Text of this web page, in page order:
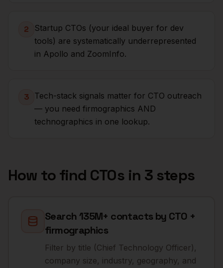
2
Startup CTOs (your ideal buyer for dev
tools) are systematically underrepresented
in Apollo and ZoomInfo.
3 Tech-stack signals matter for CTO outreach
— you need firmographics AND
technographics in one lookup.
How to find CTOsin 3 steps
Search 135M+ contacts by CTO +
firmographics
Filter by title (Chief Technology Officer),
company size, industry, geography, and